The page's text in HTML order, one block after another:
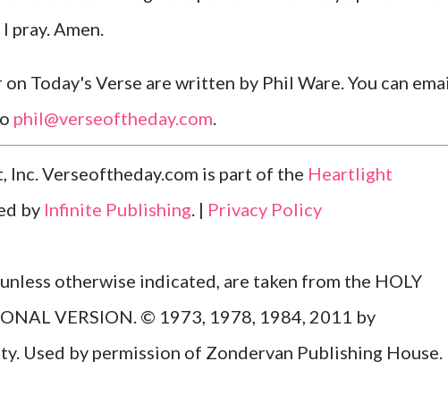
pray. Amen.
Today's Verse are written by Phil Ware. You can
phil@verseoftheday.com.
Verseoftheday.com is part of the Heartlight
by Infinite Publishing. | Privacy Policy
otherwise indicated, are taken from the HOLY
VERSION. © 1973, 1978, 1984, 2011 by
Used by permission of Zondervan Publishing House.